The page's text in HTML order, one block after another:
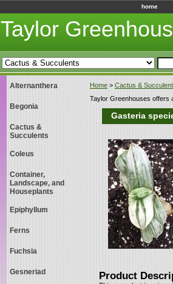
home
Taylor
Home > Cactus &
Taylor Greenhouses offers
Gasteria
Product
Alternanthera
Begonia
Cactus &
Succulents
Coleus
Container,
Landscape, and
Houseplants
Epiphyllum
Ferns
Fuchsia
Gesneriad